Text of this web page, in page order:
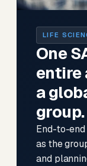
LIFE
One
entire
a
group.
End-to-
as the
and